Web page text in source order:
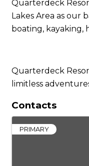
Quarterdeck
Lakes Area as our
boating, kayaking,
Quarterdeck
limitless
Contacts
PRIMARY